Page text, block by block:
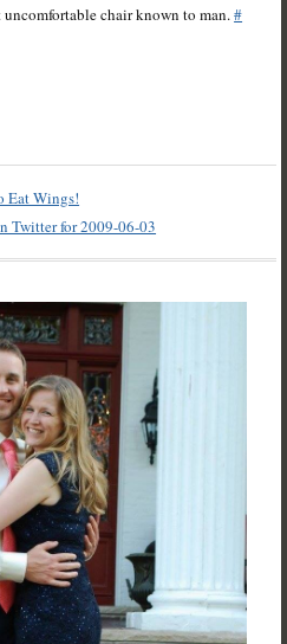
chair known to man.#
Eat Wings!
Twitter for 2009-06-03